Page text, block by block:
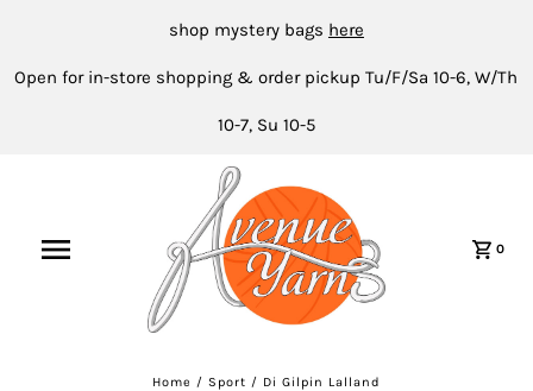
shop mystery bags here
Open for in-store shopping & order pickup Tu/F/Sa 10-6, W/Th
10-7, Su 10-5
0
Home / Sport / Di Gilpin Lalland